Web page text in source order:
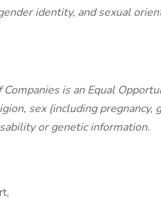
identity, and sexual
is an Equal
sex (including pregnancy,
or genetic information.